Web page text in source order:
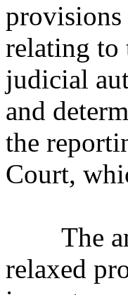
relating to
judicial
and
the
Court,
The
relaxed